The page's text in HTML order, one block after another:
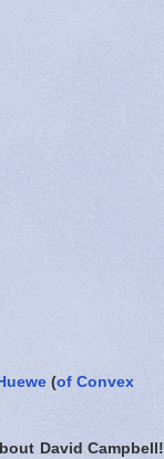
(of Convex
David Campbell!